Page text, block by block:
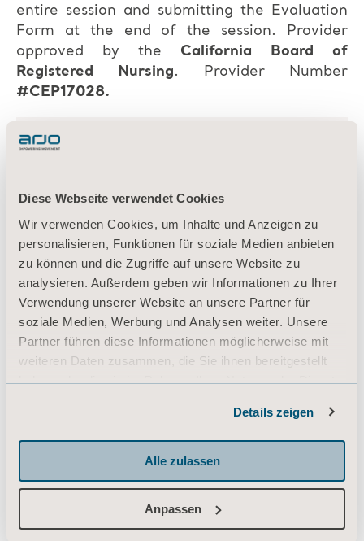
Diese Webseite verwendet Cookies
Wir verwenden Cookies, um Inhalte und Anzeigen zu
personalisieren, Funktionen für soziale Medien anbieten
zu können und die Zugriffe auf unsere Website zu
analysieren. Außerdem geben wir Informationen zu Ihrer
Verwendung unserer Website an unsere Partner für
soziale Medien, Werbung und Analysen weiter. Unsere
Partner führen diese Informationen möglicherweise mit
weiteren Daten zusammen, die Sie ihnen bereitgestellt
haben oder die sie im Rahmen Ihrer Nutzung der Dienste
Details zeigen
Alle zulassen
Anpassen
entire session and submitting the Evaluation
Form at the end of the session. Provider
approved by the California Board of
Registered Nursing. Provider Number
#CEP17028.